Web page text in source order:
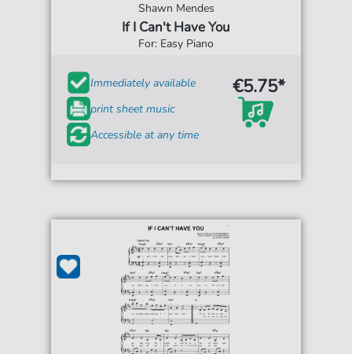
Shawn Mendes
If I Can't Have You
For: Easy Piano
Immediately available
print sheet music
Accessible at any time
€5.75*